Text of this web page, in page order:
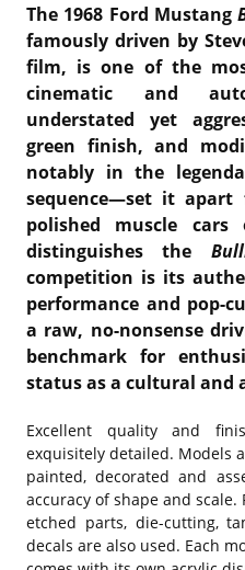
The 1968 Ford Mustang
famously driven by
film, is one of the
cinematic and
understated yet
green finish, and
notably in the
sequence—set it
polished muscle
distinguishes the
competition is its
performance and pop-
a raw, no-nonsense
benchmark for
status as a cultural and
Excellent quality and
exquisitely detailed. Models
painted, decorated and
accuracy of shape and scale.
etched parts, die-cutting,
decals are also used. Each